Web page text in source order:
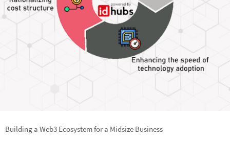
Building a Web3 Ecosystem for a Midsize Business